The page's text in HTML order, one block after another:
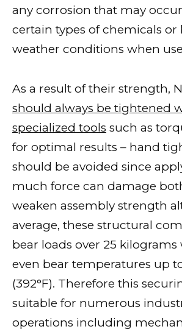
any corrosion that may
certain types of chemicals or
weather conditions when
As a result of their strength,
should always be tightened
specialized tools such as
for optimal results – hand
should be avoided since
much force can damage
weaken assembly strength
average, these structural
bear loads over 25 kilograms
even bear temperatures up
(392°F). Therefore this
suitable for numerous
operations including